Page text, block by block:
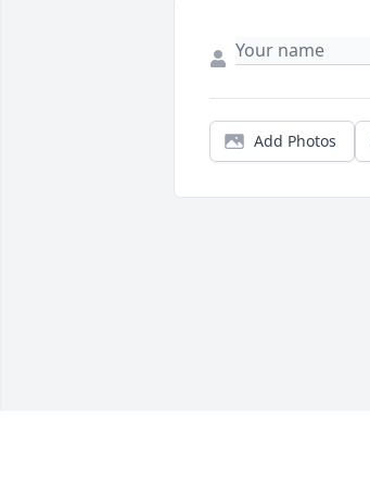
Add Photos